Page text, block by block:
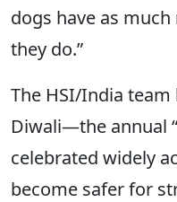
dogs have as
they do.”
The HSI/India
Diwali—the annual
celebrated widely
become safer for